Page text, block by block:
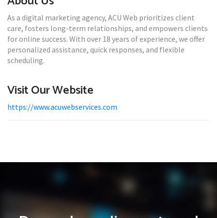
As a digital marketing agency, ACU Web prioritizes client
care, fosters long-term relationships, and empowers clients
for online success. With over 18 years of experience, we offer
personalized assistance, quick responses, and flexible
scheduling.
Visit Our Website
https://www.acuwebservices.com